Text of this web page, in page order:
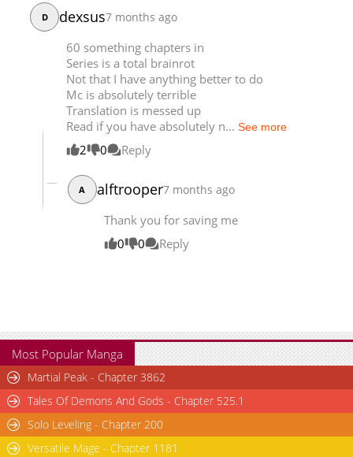
Chapter 365.9
Chapter 365.8
Chapter 365.7
Chapter 365.6
Chapter 365.5
Chapter 365.4
Chapter 365.3
256
06-07 02:33
Chapter 365.2
566
D dexsus7 months ago
60 something chapters in
Series is a total brainrot
Not that I have anything better to do
Mc is absolutely terrible
Translation is messed up
Read if you have absolutely n...See more
2 0 Reply
A alftrooper7 months ago
Thank you for saving me
0
0 Reply
Most Popular Manga
Martial Peak - Chapter 3862
Tales Of Demons And Gods - Chapter 525.1
Solo Leveling - Chapter 200
Versatile Mage - Chapter 1181